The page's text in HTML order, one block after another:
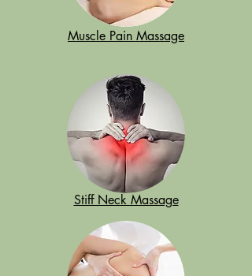
Muscle Pain Massage
Stiff Neck Massage